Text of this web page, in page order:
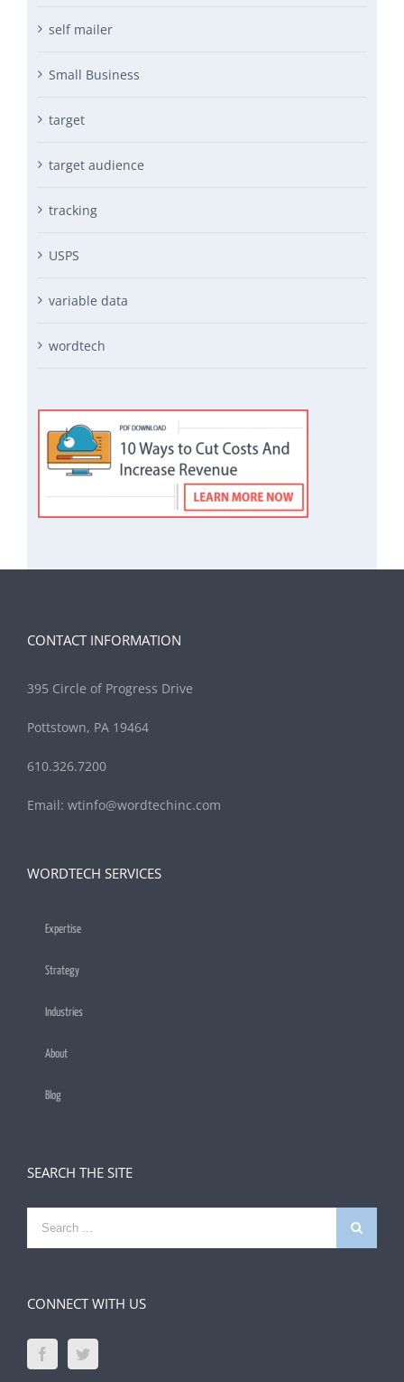
self mailer
Small Business
target
target audience
tracking
USPS
variable data
wordtech
CONTACT INFORMATION
395 Circle of Progress Drive
Pottstown, PA 19464
610.326.7200
Email: wtinfo@wordtechinc.com
WORDTECH SERVICES
Expertise
Strategy
Industries
About
Blog
SEARCH THE SITE
Search
for:
CONNECT WITH US